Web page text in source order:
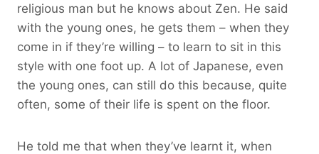
religious man but he knows about Zen. He said
with the young ones, he gets them – when they
come in if they’re willing – to learn to sit in this
style with one foot up. A lot of Japanese, even
the young ones, can still do this because, quite
often, some of their life is spent on the floor.
He told me that when they’ve learnt it, when